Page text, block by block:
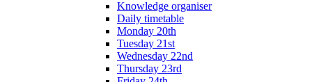
Knowledge organiser
Daily timetable
Monday 20th
Tuesday 21st
Wednesday 22nd
Thursday 23rd